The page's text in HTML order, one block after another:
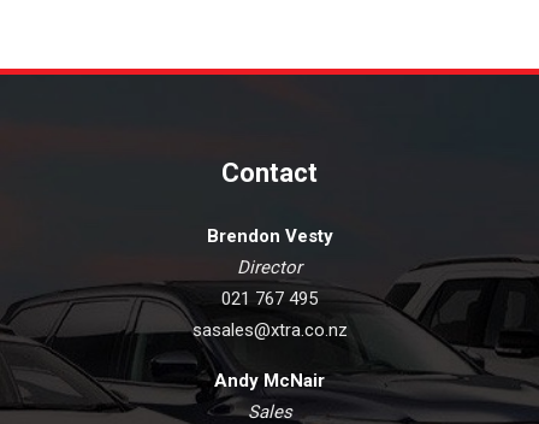
Contact
Brendon Vesty
Director
021 767 495
sasales@xtra.co.nz
Andy McNair
Sales